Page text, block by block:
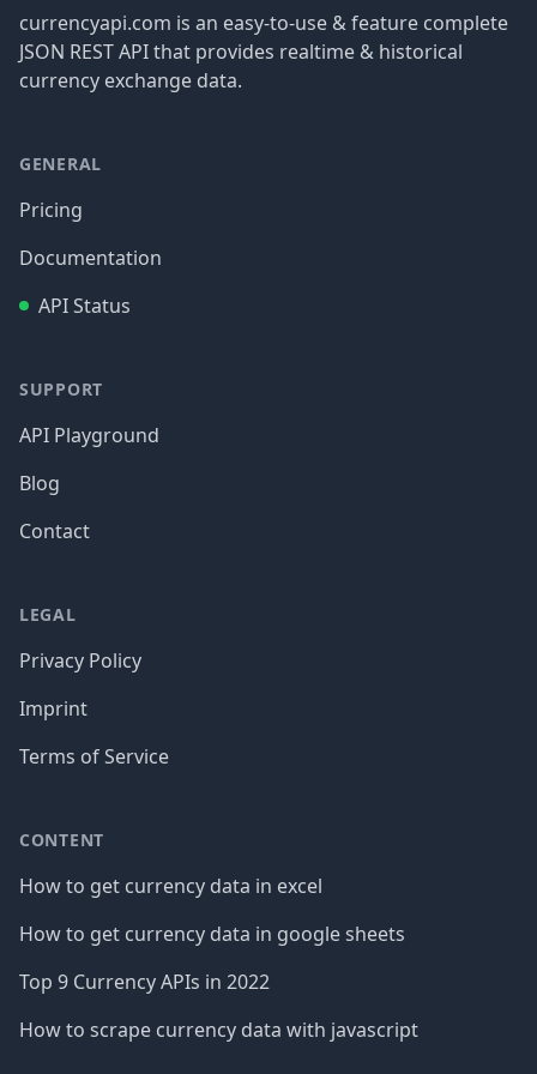
currencyapi.com is an easy-to-use & feature complete
JSON REST API that provides realtime & historical
currency exchange data.
GENERAL
Pricing
Documentation
API Status
SUPPORT
API Playground
Blog
Contact
LEGAL
Privacy Policy
Imprint
Terms of Service
CONTENT
How to get currency data in excel
How to get currency data in google sheets
Top 9 Currency APIs in 2022
How to scrape currency data with javascript